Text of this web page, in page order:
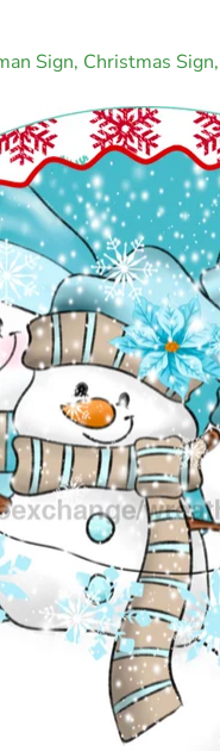
Sign, Christmas